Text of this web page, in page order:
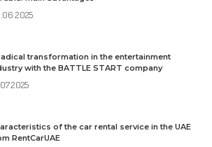
transformation in the entertainment
with the BATTLE START company
of the car rental service in the UAE
RentCarUAE